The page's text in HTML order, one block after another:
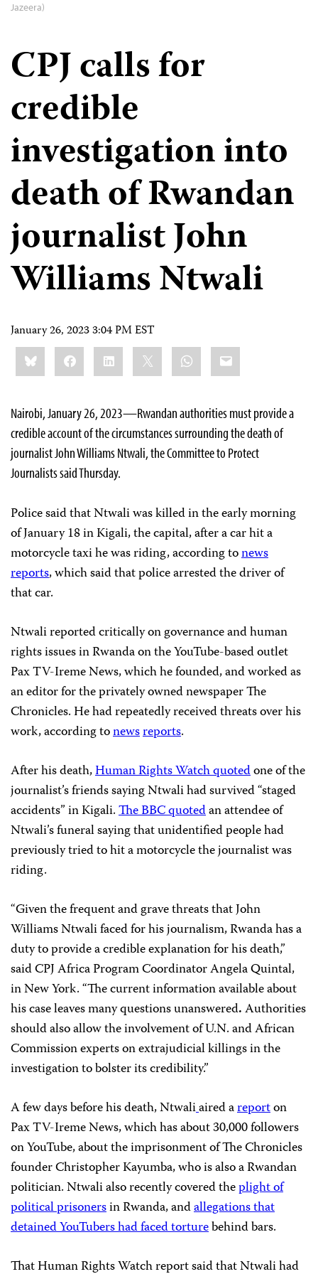
Jazeera)
CPJ calls for
credible
investigation into
death of Rwandan
journalist John
Williams Ntwali
January 26, 2023 3:04 PM EST
Share
this:BlueskyFacebookLinkedIn WhatsApp
Email
Nairobi, January 26, 2023—Rwandan authorities must provide a
credible account of the circumstances surrounding the death of
journalist John Williams Ntwali, the Committee to Protect
Journalists said Thursday.
Police said that Ntwali was killed in the early morning
of January 18 in Kigali, the capital, after a car hit a
motorcycle taxi he was riding, according tonews
reports, which said that police arrested the driver of
that car.
Ntwali reported critically on governance and human
rights issues in Rwanda on the YouTube-based outlet
Pax TV-Ireme News, which he founded, and worked as
an editor for the privately owned newspaper The
Chronicles. He had repeatedly received threats over his
work, according tonewsreports.
After his death,Human Rights Watch quotedone of the
journalist’s friends saying Ntwali had survived “staged
accidents” in Kigali.The BBC quotedan attendee of
Ntwali’s funeral saying that unidentified people had
previously tried to hit a motorcycle the journalist was
riding.
“Given the frequent and grave threats that John
Williams Ntwali faced for his journalism, Rwanda has a
duty to provide a credible explanation for his death,”
said CPJ Africa Program Coordinator Angela Quintal,
in New York. “The current information available about
his case leaves many questions unanswered.Authorities
should also allow the involvement of U.N. and African
Commission experts on extrajudicial killings in the
investigation to bolster its credibility.”
A few days before his death, Ntwaliaired areporton
Pax TV-Ireme News, which has about 30,000 followers
on YouTube, about the imprisonment of The Chronicles
founder Christopher Kayumba, who is also a Rwandan
politician. Ntwali also recently covered theplight of
political prisonersin Rwanda, andallegations that
detained YouTubers had faced torturebehind bars.
That Human Rights Watch report said that Ntwali had